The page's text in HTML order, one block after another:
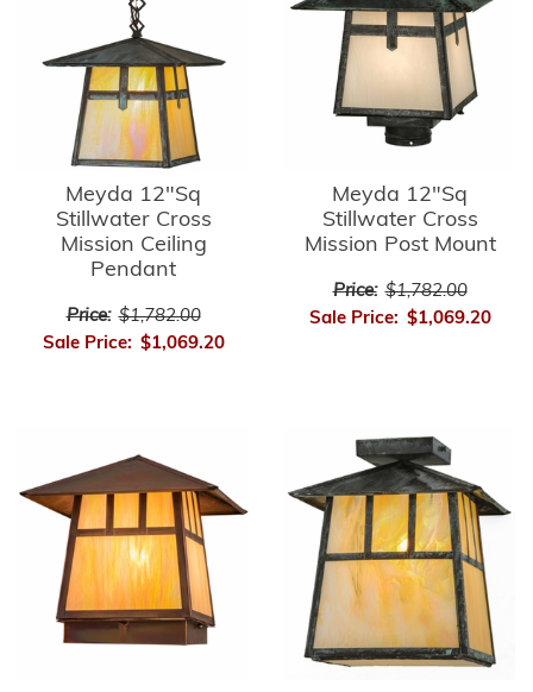
Meyda 12"Sq
Stillwater Cross
Mission Ceiling
Pendant
Price: $1,782.00
Sale Price: $1,069.20
Meyda 12"Sq
Stillwater Cross
Mission Post Mount
Price: $1,782.00
Sale Price: $1,069.20